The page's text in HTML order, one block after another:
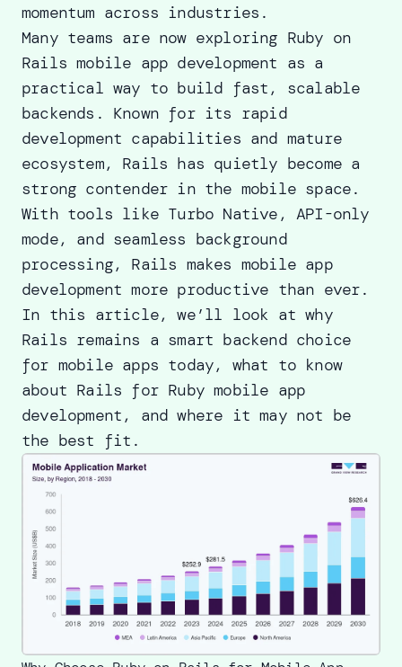
momentum across industries.
Many teams are now exploring Ruby on
Rails mobile app development as a
practical way to build fast, scalable
backends. Known for its rapid
development capabilities and mature
ecosystem, Rails has quietly become a
strong contender in the mobile space.
With tools like Turbo Native, API-only
mode, and seamless background
processing, Rails makes mobile app
development more productive than ever.
In this article, we’ll look at why
Rails remains a smart backend choice
for mobile apps today, what to know
about Rails for Ruby mobile app
development, and where it may not be
the best fit.